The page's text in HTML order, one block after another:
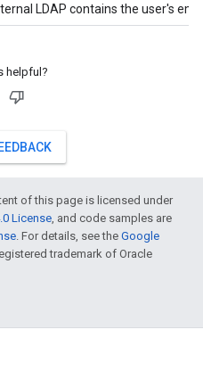
LDAP contains the user's
helpful?
of this page is licensed under
License, and code samples are
. For details, see the Google
trademark of Oracle